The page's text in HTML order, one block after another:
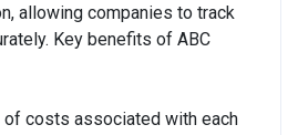
allowing companies to track
Key benefits of ABC
of costs associated with each